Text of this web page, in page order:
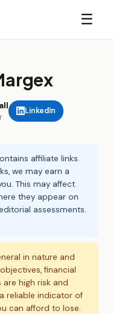
☰
LinkedIn
affiliate links.
we may earn a
This may affect
they appear on
assessments.
in nature and
financial
high risk and
reliable indicator of
can afford to lose.